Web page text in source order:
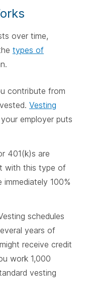
over time,
types of
contribute from
Vesting
employer puts
401(k)s are
with this type of
100%
schedules
years of
receive credit
work 1,000
vesting